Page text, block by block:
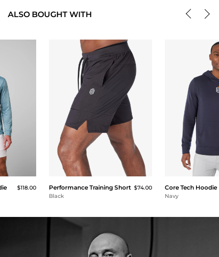
ALSO BOUGHT WITH
$118.00 Performance Training Short $74.00
Black
Core Tech Hoodie
Navy